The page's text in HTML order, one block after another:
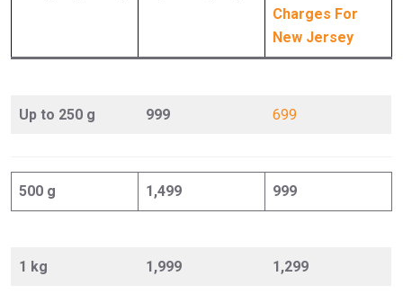
Charges For
New Jersey
Up to 250 g 999 699
500 g 1,499 999
1 kg 1,999 1,299